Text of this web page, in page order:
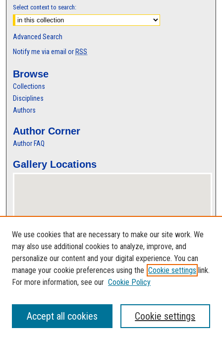
Select context to search:
Advanced Search
Notify me via email or RSS
Browse
Collections
Disciplines
Authors
Author Corner
Author FAQ
Gallery Locations
View gallery on map
View gallery in Google Earth
We use cookies that are necessary to make our site work. We
may also use additional cookies to analyze, improve, and
personalize our content and your digital experience. You can
manage your cookie preferences using the Cookie settings link.
For more information, see our Cookie Policy
Cookie settings
Accept all cookies